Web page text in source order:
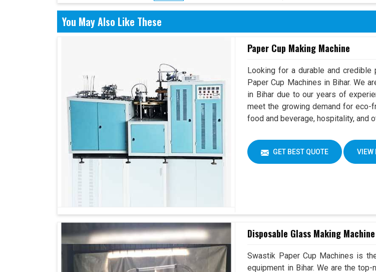
You May Also Like These
Paper Cup Making Machine
Looking for a durable and credible
Paper Cup Machines in Bihar. We
in Bihar due to our years of
meet the growing demand for eco-
food and beverage, hospitality, and
GET BEST QUOTE VIEW
Disposable Glass Making Machine
Swastik Paper Cup Machines is
equipment in Bihar. We are the